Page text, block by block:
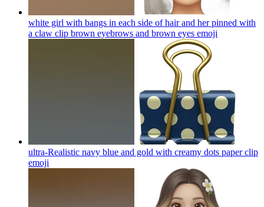
white girl with bangs in each side of hair and her pinned with
a claw clip brown eyebrows and brown eyes emoji
ultra-Realistic navy blue and gold with creamy dots paper clip
emoji